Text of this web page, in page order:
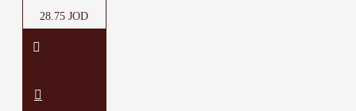
28.75 JOD